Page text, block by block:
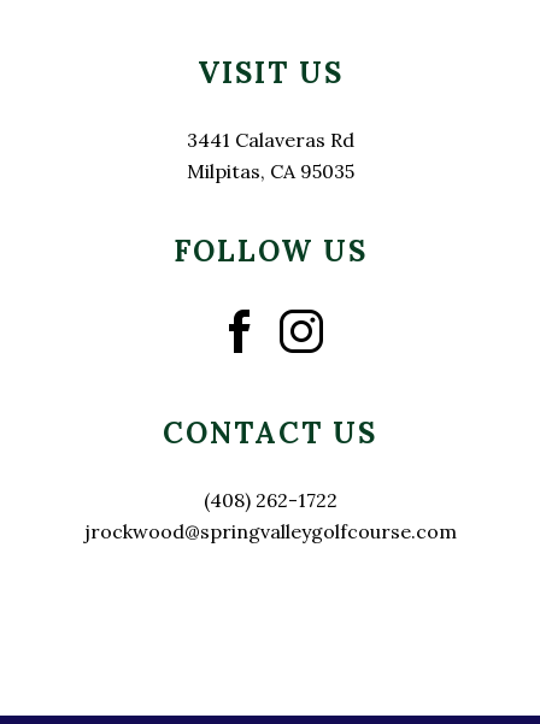
VISIT US
3441 Calaveras Rd
Milpitas, CA 95035
FOLLOW US
CONTACT US
(408) 262-1722
jrockwood@springvalleygolfcourse.com